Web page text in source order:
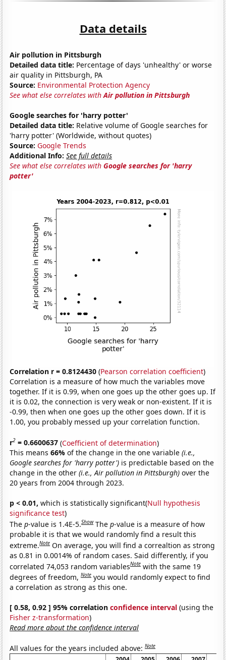
Data details
Air pollution in Pittsburgh
Detailed data title: Percentage of days 'unhealthy' or worse
air quality in Pittsburgh, PA
Source: Environmental Protection Agency
See what else correlates withAir pollution in Pittsburgh
Google searches for 'harry potter'
Detailed data title: Relative volume of Google searches for
'harry potter' (Worldwide, without quotes)
Source: Google Trends
Additional Info: See full details
See what else correlates withGoogle searches for 'harry
potter'
Correlation r = 0.8124430 (Pearson correlation coefficient)
Correlation is a measure of how much the variables move
together. If it is 0.99, when one goes up the other goes up. If
it is 0.02, the connection is very weak or non-existent. If it is
-0.99, then when one goes up the other goes down. If it is
1.00, you probably messed up your correlation function.
r2 = 0.6600637 (Coefficient of determination)
This means66%of the change in the one variable(i.e.,
Google searches for 'harry potter') is predictable based on the
change in the other(i.e., Air pollution in Pittsburgh) over the
20 years from 2004 through 2023.
p < 0.01, which is statistically significant(Null hypothesis
significance test)
Thep-value is 1.4E-5.Show Thep-value is a measure of how
probable it is that we would randomly find a result this
extreme.Note On average, you will find a correaltion as strong
as 0.81 in 0.0014% of random cases. Said differently, if you
correlated 74,053 random variablesNote with the same 19
degrees of freedom,Note you would randomly expect to find
a correlation as strong as this one.
[ 0.58, 0.92 ] 95% correlationconfidence interval (using the
Fisher z-transformation)
Read more about the confidence interval
All values for the years included above:Note